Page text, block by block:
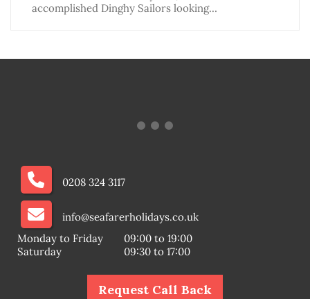
accomplished Dinghy Sailors looking…
0208 324 3117
info@seafarerholidays.co.uk
Monday to Friday
09:00 to 19:00
Saturday
09:30 to 17:00
Request Call Back